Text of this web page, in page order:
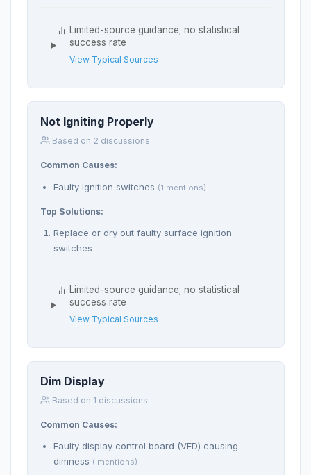
Limited-source guidance; no statistical
success rate
View Typical Sources
Not Igniting Properly
Based on 2 discussions
Common Causes:
Faulty ignition switches (1 mentions)
Top Solutions:
Replace or dry out faulty surface ignition
switches
Limited-source guidance; no statistical
success rate
View Typical Sources
Dim Display
Based on 1 discussions
Common Causes:
Faulty display control board (VFD) causing
dimness ( mentions)